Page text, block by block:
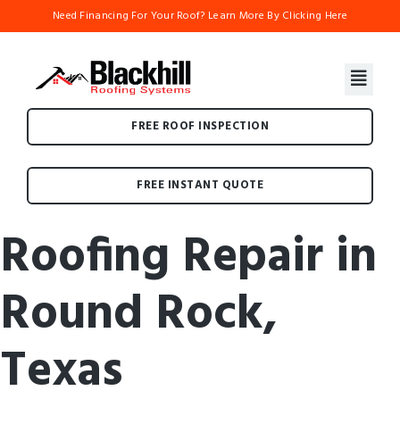
Need Financing For Your Roof? Learn More By Clicking Here
FREE ROOF INSPECTION
FREE INSTANT QUOTE
Roofing Repair in
Round Rock,
Texas